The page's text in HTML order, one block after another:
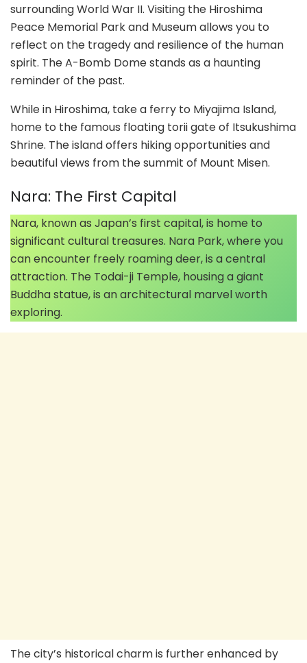
surrounding World War II. Visiting the Hiroshima
Peace Memorial Park and Museum allows you to
reflect on the tragedy and resilience of the human
spirit. The A-Bomb Dome stands as a haunting
reminder of the past.
While in Hiroshima, take a ferry to Miyajima Island,
home to the famous floating torii gate of Itsukushima
Shrine. The island offers hiking opportunities and
beautiful views from the summit of Mount Misen.
Nara: The First Capital
Nara, known as Japan’s first capital, is home to
significant cultural treasures. Nara Park, where you
can encounter freely roaming deer, is a central
attraction. The Todai-ji Temple, housing a giant
Buddha statue, is an architectural marvel worth
exploring.
The city’s historical charm is further enhanced by